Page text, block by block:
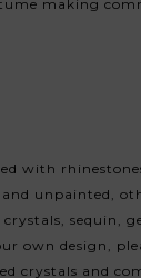
making
with
unpainted,
sequin,
own design,
crystals and